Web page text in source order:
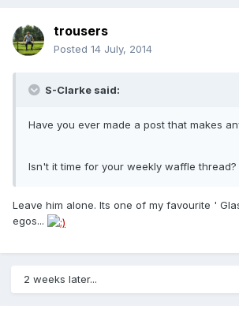
trousers
Posted 14 July, 2014
S-Clarke said:
Have you ever made a post that makes
Isn't it time for your weekly waffle thread?
Leave him alone. Its one of my favourite '
egos...
2 weeks later...